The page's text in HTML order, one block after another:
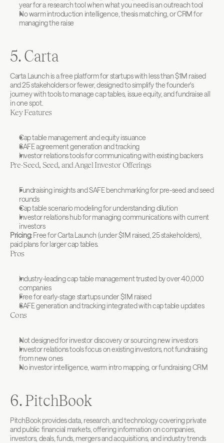
year for a research tool when what you need is an outreach tool
No warm introduction intelligence, thesis matching, or CRM for
managing the raise
5. Carta
Carta Launch is a free platform for startups with less than $1M raised
and 25 stakeholders or fewer, designed to simplify the founder's
journey with tools to manage cap tables, issue equity, and fundraise all
in one spot.
Key Features
Cap table management and equity issuance
SAFE agreement generation and tracking
Investor relations tools for communicating with existing backers
Pre-Seed, Seed, and Angel Investor Offerings
Fundraising insights and SAFE benchmarking for pre-seed and seed
rounds
Cap table scenario modeling for understanding dilution
Investor relations hub for managing communications with current
investors
Pricing: Free for Carta Launch (under $1M raised, 25 stakeholders),
paid plans for larger cap tables.
Pros
Industry-leading cap table management trusted by over 40,000
companies
Free for early-stage startups under $1M raised
SAFE generation and tracking integrated with cap table updates
Cons
Not designed for investor discovery or sourcing new investors
Investor relations tools focus on existing investors, not fundraising
from new ones
No investor intelligence, warm intro mapping, or fundraising CRM
6. PitchBook
PitchBook provides data, research, and technology covering private
and public financial markets, offering information on companies,
investors, deals, funds, mergers and acquisitions, and industry trends